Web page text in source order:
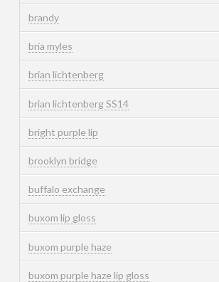
brandy
bria myles
brian lichtenberg
brian lichtenberg SS14
bright purple lip
brooklyn bridge
buffalo exchange
buxom lip gloss
buxom purple haze
buxom purple haze lip gloss